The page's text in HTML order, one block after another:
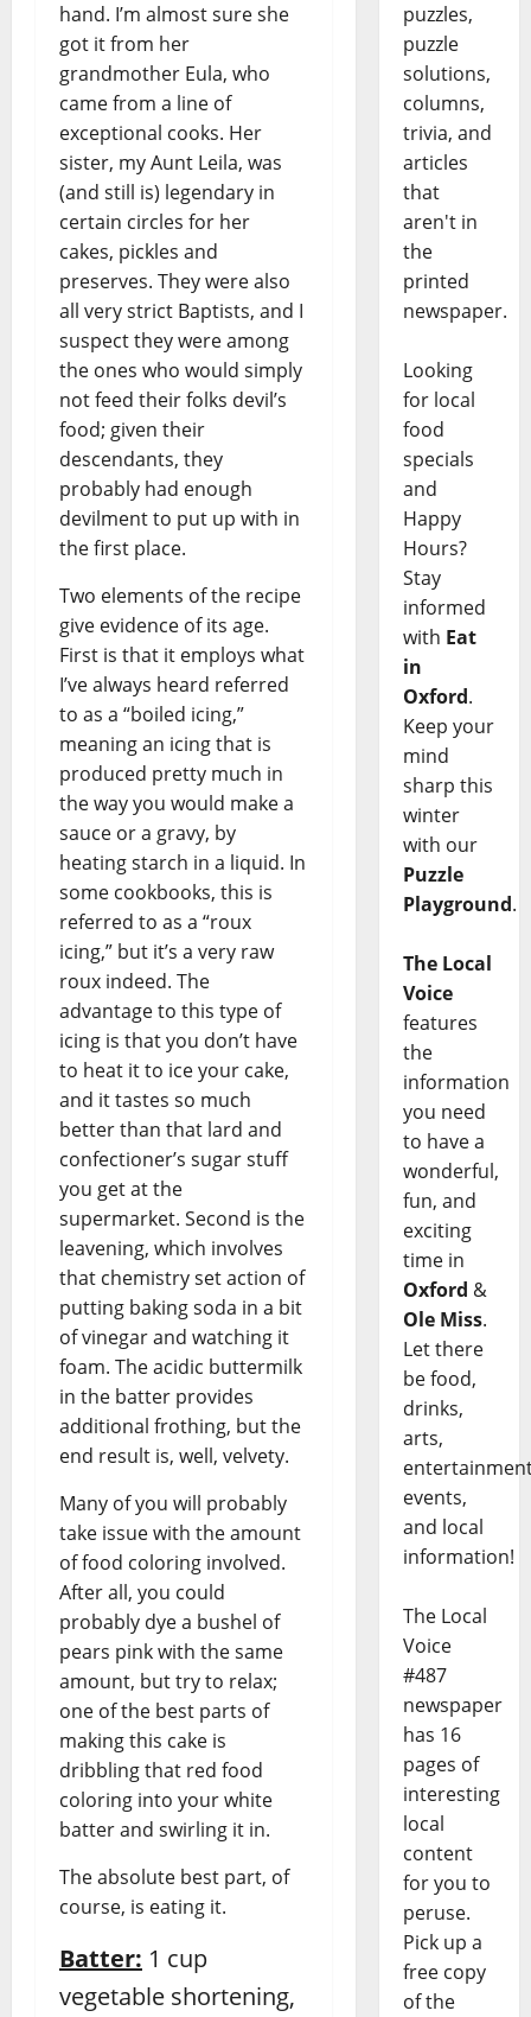
hand. I’m almost sure she
got it from her
grandmother Eula, who
came from a line of
exceptional cooks. Her
sister, my Aunt Leila, was
(and still is) legendary in
certain circles for her
cakes, pickles and
preserves. They were also
all very strict Baptists, and I
suspect they were among
the ones who would simply
not feed their folks devil’s
food; given their
descendants, they
probably had enough
devilment to put up with in
the first place.
Two elements of the recipe
give evidence of its age.
First is that it employs what
I’ve always heard referred
to as a “boiled icing,”
meaning an icing that is
produced pretty much in
the way you would make a
sauce or a gravy, by
heating starch in a liquid. In
some cookbooks, this is
referred to as a “roux
icing,” but it’s a very raw
roux indeed. The
advantage to this type of
icing is that you don’t have
to heat it to ice your cake,
and it tastes so much
better than that lard and
confectioner’s sugar stuff
you get at the
supermarket. Second is the
leavening, which involves
that chemistry set action of
putting baking soda in a bit
of vinegar and watching it
foam. The acidic buttermilk
in the batter provides
additional frothing, but the
end result is, well, velvety.
Many of you will probably
take issue with the amount
of food coloring involved.
After all, you could
probably dye a bushel of
pears pink with the same
amount, but try to relax;
one of the best parts of
making this cake is
dribbling that red food
coloring into your white
batter and swirling it in.
The absolute best part, of
course, is eating it.
Batter: 1 cup
vegetable shortening,
puzzles,
puzzle
solutions,
columns,
trivia, and
articles
that
aren't in
the
printed
newspaper.
Looking
for local
food
specials
and
Happy
Hours?
Stay
informed
with Eat
in
Oxford.
Keep your
mind
sharp this
winter
with our
Puzzle
Playground.
The Local
Voice
features
the
information
you need
to have a
wonderful,
fun, and
exciting
time in
Oxford &
Ole Miss.
Let there
be food,
drinks,
arts,
events,
and local
information!
The Local
Voice
#487
newspaper
has 16
pages of
interesting
local
content
for you to
peruse.
Pick up a
free copy
of the